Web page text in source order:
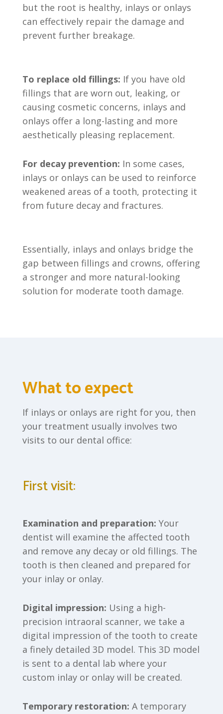
but the root is healthy, inlays or onlays
can effectively repair the damage and
prevent further breakage.
To replace old fillings: If you have old
fillings that are worn out, leaking, or
causing cosmetic concerns, inlays and
onlays offer a long-lasting and more
aesthetically pleasing replacement.
For decay prevention: In some cases,
inlays or onlays can be used to reinforce
weakened areas of a tooth, protecting it
from future decay and fractures.
Essentially, inlays and onlays bridge the
gap between fillings and crowns, offering
a stronger and more natural-looking
solution for moderate tooth damage.
What to expect
If inlays or onlays are right for you, then
your treatment usually involves two
visits to our dental office:
First visit:
Examination and preparation: Your
dentist will examine the affected tooth
and remove any decay or old fillings. The
tooth is then cleaned and prepared for
your inlay or onlay.
Digital impression: Using a high-
precision intraoral scanner, we take a
digital impression of the tooth to create
a finely detailed 3D model. This 3D model
is sent to a dental lab where your
custom inlay or onlay will be created.
Temporary restoration: A temporary